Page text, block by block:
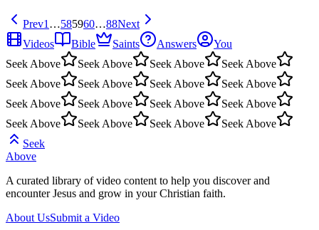
Prev1…585960…88Next
Videos
Bible Saints Answers
You
Seek Above
Seek Above Seek Above
Seek Above
Seek Above
Seek Above Seek Above
Seek Above
Seek Above
Seek Above Seek Above
Seek Above
Seek Above
Seek Above Seek Above
Seek Above
Seek
Above
A curated library of video content to help you discover and
encounter Jesus and grow in your Christian faith.
About UsSubmit a Video